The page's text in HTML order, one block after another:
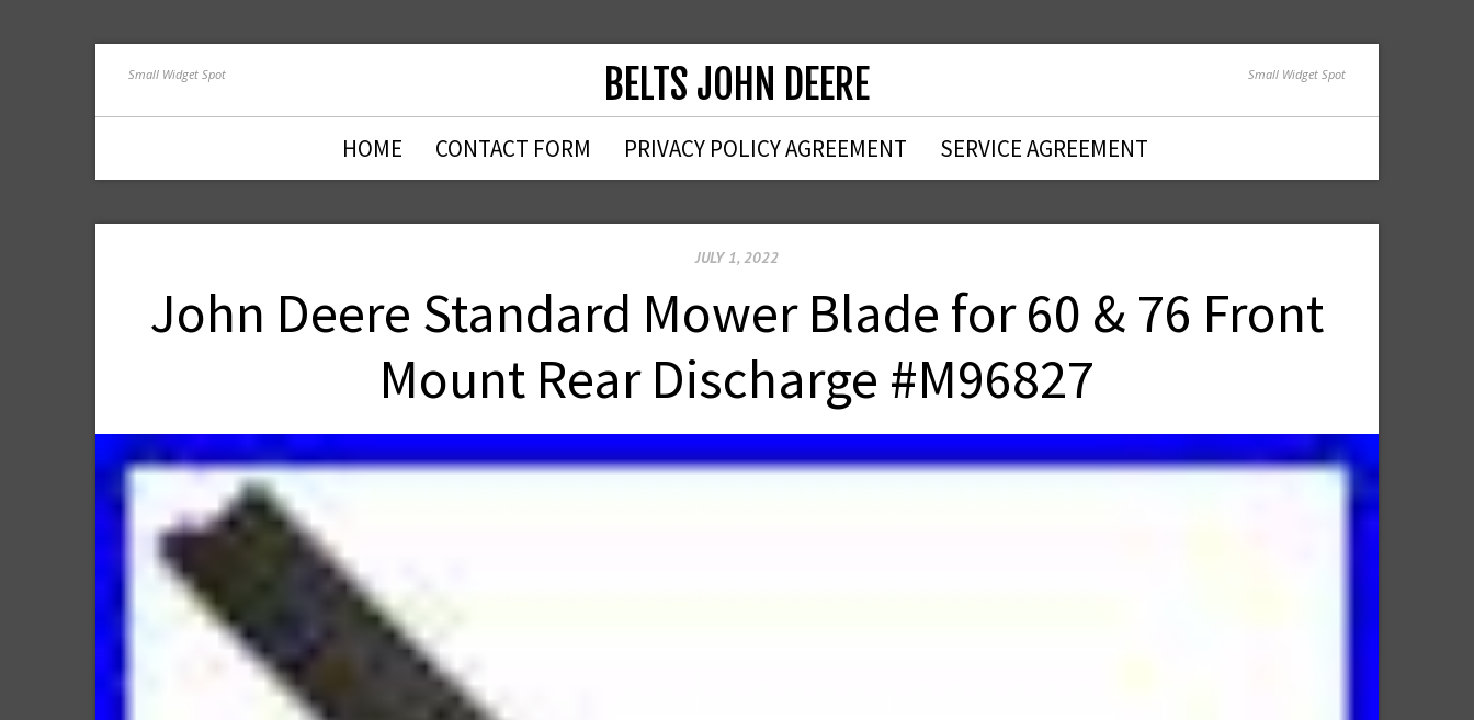
Small Widget Spot BELTS JOHN DEERE Small Widget Spot
HOME CONTACT FORM PRIVACY POLICY AGREEMENT SERVICE AGREEMENT
JULY 1, 2022
John Deere Standard Mower Blade for 60 & 76 Front
Mount Rear Discharge #M96827